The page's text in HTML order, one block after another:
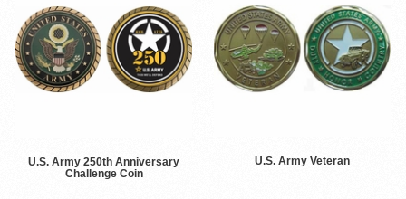
U.S. Army 250th Anniversary
Challenge Coin
U.S. Army Veteran